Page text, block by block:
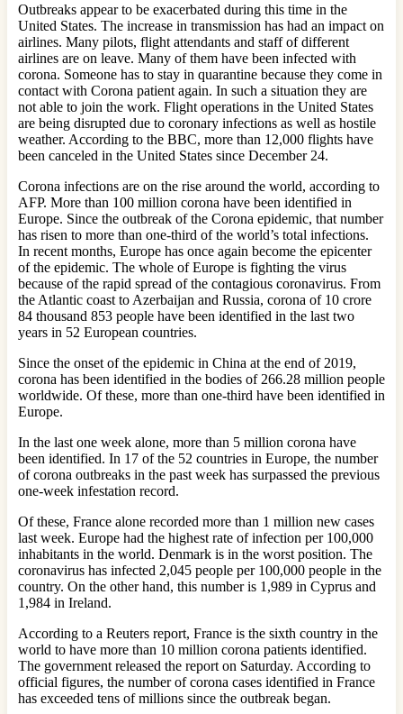
Outbreaks appear to be exacerbated during this time in the
United States. The increase in transmission has had an impact on
airlines. Many pilots, flight attendants and staff of different
airlines are on leave. Many of them have been infected with
corona. Someone has to stay in quarantine because they come in
contact with Corona patient again. In such a situation they are
not able to join the work. Flight operations in the United States
are being disrupted due to coronary infections as well as hostile
weather. According to the BBC, more than 12,000 flights have
been canceled in the United States since December 24.
Corona infections are on the rise around the world, according to
AFP. More than 100 million corona have been identified in
Europe. Since the outbreak of the Corona epidemic, that number
has risen to more than one-third of the world’s total infections.
In recent months, Europe has once again become the epicenter
of the epidemic. The whole of Europe is fighting the virus
because of the rapid spread of the contagious coronavirus. From
the Atlantic coast to Azerbaijan and Russia, corona of 10 crore
84 thousand 853 people have been identified in the last two
years in 52 European countries.
Since the onset of the epidemic in China at the end of 2019,
corona has been identified in the bodies of 266.28 million people
worldwide. Of these, more than one-third have been identified in
Europe.
In the last one week alone, more than 5 million corona have
been identified. In 17 of the 52 countries in Europe, the number
of corona outbreaks in the past week has surpassed the previous
one-week infestation record.
Of these, France alone recorded more than 1 million new cases
last week. Europe had the highest rate of infection per 100,000
inhabitants in the world. Denmark is in the worst position. The
coronavirus has infected 2,045 people per 100,000 people in the
country. On the other hand, this number is 1,989 in Cyprus and
1,984 in Ireland.
According to a Reuters report, France is the sixth country in the
world to have more than 10 million corona patients identified.
The government released the report on Saturday. According to
official figures, the number of corona cases identified in France
has exceeded tens of millions since the outbreak began.